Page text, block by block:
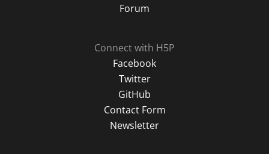
Forum
Connect with H5P
Facebook
Twitter
GitHub
Contact Form
Newsletter